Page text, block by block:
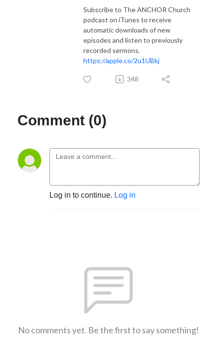
Subscribe to The ANCHOR Church
podcast on iTunes to receive
automatic downloads of new
episodes and listen to previously
recorded sermons.
https://apple.co/2u1UBkj
348
Comment (0)
Log in to continue. Log in
No comments yet. Be the first to say something!